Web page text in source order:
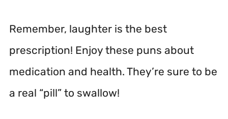
Remember, laughter is the best
prescription! Enjoy these puns about
medication and health. They’re sure to be
a real “pill” to swallow!